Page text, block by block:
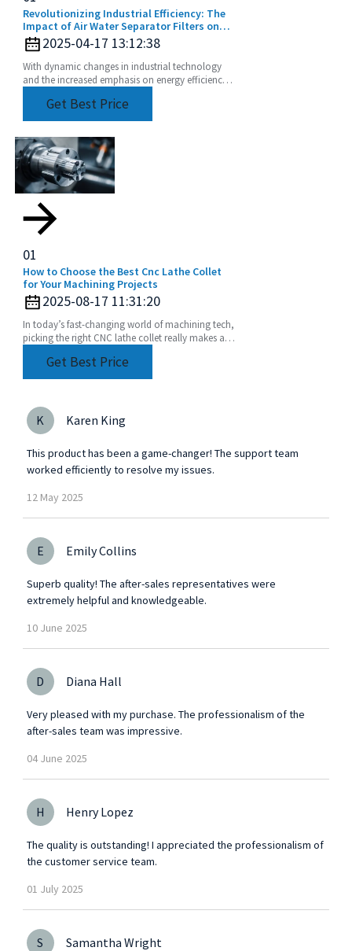
Revolutionizing Industrial Efficiency: The
Impact of Air Water Separator Filters on
Energy Savings and Pollution Reduction
2025-04-17 13:12:38
With dynamic changes in industrial technology
and the increased emphasis on energy efficiency
Get Best Price
01
How to Choose the Best Cnc Lathe Collet
for Your Machining Projects
2025-08-17 11:31:20
In today’s fast-changing world of machining tech,
picking the right CNC lathe collet really makes all
Get Best Price
K Karen King
This product has been a game-changer! The support team
worked efficiently to resolve my issues.
12 May 2025
E Emily Collins
Superb quality! The after-sales representatives were
extremely helpful and knowledgeable.
10 June 2025
D Diana Hall
Very pleased with my purchase. The professionalism of the
after-sales team was impressive.
04 June 2025
H Henry Lopez
The quality is outstanding! I appreciated the professionalism of
the customer service team.
01 July 2025
S Samantha Wright